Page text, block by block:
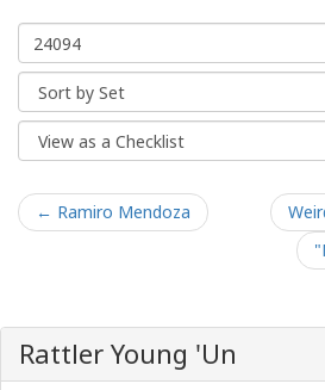
← Ramiro Mendoza
Rattler Young 'Un